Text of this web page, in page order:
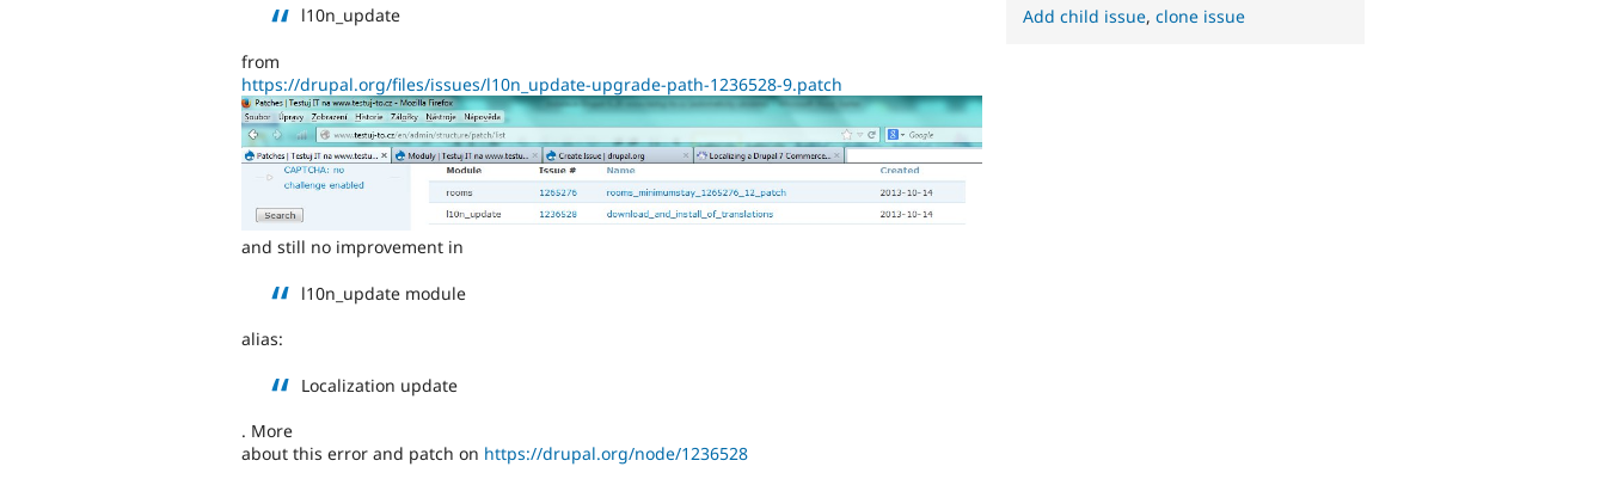
l10n_update
from
https://drupal.org/files/issues/l10n_update-upgrade-path-1236528-9.patch
and still no improvement in
l10n_update module
alias:
Localization update
. More
about this error and patch on https://drupal.org/node/1236528
Add child issue,clone issue